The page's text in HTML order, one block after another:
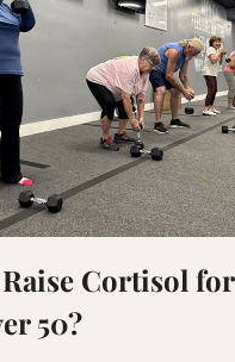
Cortisol for
50?